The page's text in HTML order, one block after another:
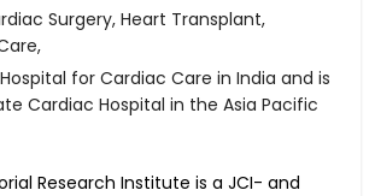
Surgery, Heart Transplant,
for Cardiac Care in India and is
Cardiac Hospital in the Asia Pacific
Research Institute is a JCI- and